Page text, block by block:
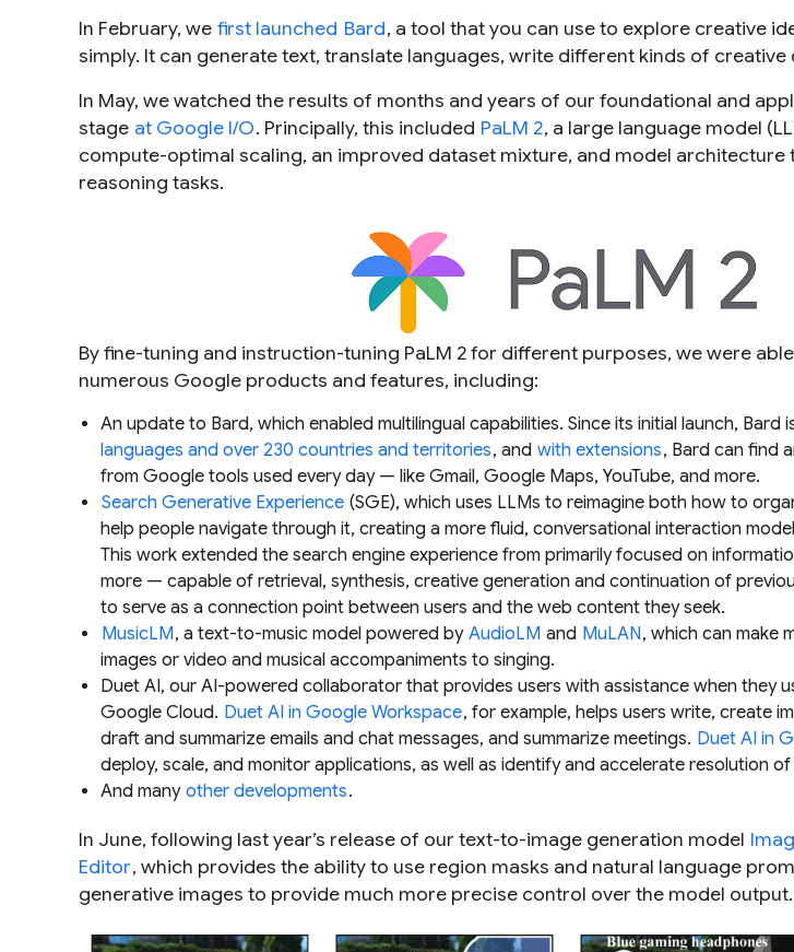
In February, we first launched Bard, a tool that you can use to explore creative
simply. It can generate text, translate languages, write different kinds of
In May, we watched the results of months and years of our foundational and
stage at Google I/O. Principally, this included PaLM 2, a large language model
compute-optimal scaling, an improved dataset mixture, and model architecture
reasoning tasks.
By fine-tuning and instruction-tuning PaLM 2 for different purposes, we were
numerous Google products and features, including:
An update to Bard, which enabled multilingual capabilities. Since its initial launch, Bard
languages and over 230 countries and territories, and with extensions, Bard can find
from Google tools used every day — like Gmail, Google Maps, YouTube, and more.
Search Generative Experience (SGE), which uses LLMs to reimagine both how to
help people navigate through it, creating a more fluid, conversational interaction
This work extended the search engine experience from primarily focused on
more — capable of retrieval, synthesis, creative generation and continuation of
to serve as a connection point between users and the web content they seek.
MusicLM, a text-to-music model powered by AudioLM and MuLAN, which can make
images or video and musical accompaniments to singing.
Duet AI, our AI-powered collaborator that provides users with assistance when they
Google Cloud. Duet AI in Google Workspace, for example, helps users write, create
draft and summarize emails and chat messages, and summarize meetings. Duet AI in
deploy, scale, and monitor applications, as well as identify and accelerate resolution
And many other developments.
In June, following last year’s release of our text-to-image generation model
Editor, which provides the ability to use region masks and natural language
generative images to provide much more precise control over the model output.